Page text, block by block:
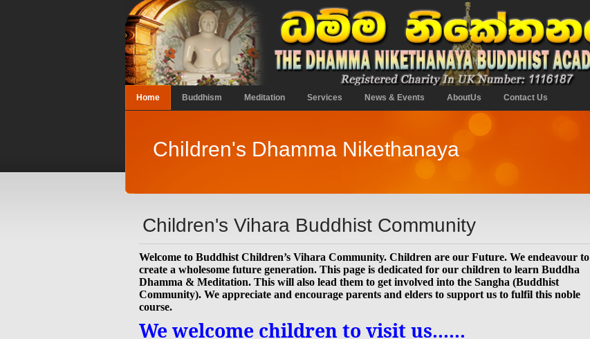
Home Buddhism Meditation Services News & Events AboutUs Contact Us
Children's Dhamma Nikethanaya
Children's Vihara Buddhist Community
Welcome to Buddhist Children’s Vihara Community. Children are our Future. We endeavour to
create a wholesome future generation. This page is dedicated for our children to learn Buddha
Dhamma & Meditation. This will also lead them to get involved into the Sangha (Buddhist
Community). We appreciate and encourage parents and elders to support us to fulfil this noble
course.
We welcome children to visit us......